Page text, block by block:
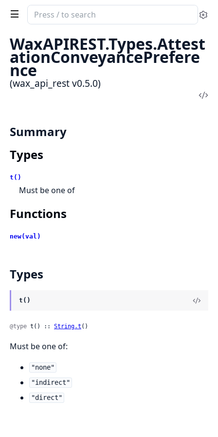
Search
documentation
wax_api_rest
WaxAPIREST.Types.Attest
ationConveyancePrefere
nce
(wax_api_rest v0.5.0)
Summary
Types
t()
Must be one of
Functions
new(val)
Types
t()
@type t() :: String.t ()
Must be one of:
"none"
"indirect"
"direct"